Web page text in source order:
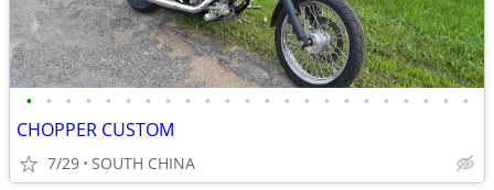
• • • • • • • • • • • • • • • • • • • • • • •
CHOPPER CUSTOM
7/29 SOUTH CHINA